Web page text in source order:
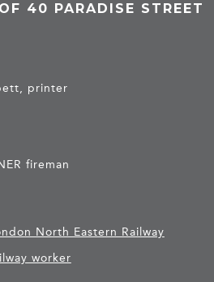
40 PARADISE STREET
printer
fireman
North Eastern Railway
worker